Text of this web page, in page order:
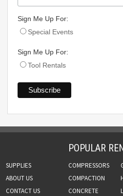
Sign Me Up For:
Special Events
Sign Me Up For:
Tool Rentals
SUPPLIES
ABOUT US
CONTACT US
POPULAR
COMPRESSORS
COMPACTION
CONCRETE